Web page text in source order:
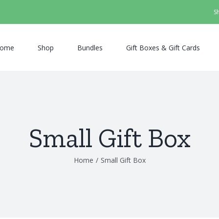
Shop Bundles Gift Boxes & Gift Cards
Small Gift Box
Home / Small Gift Box